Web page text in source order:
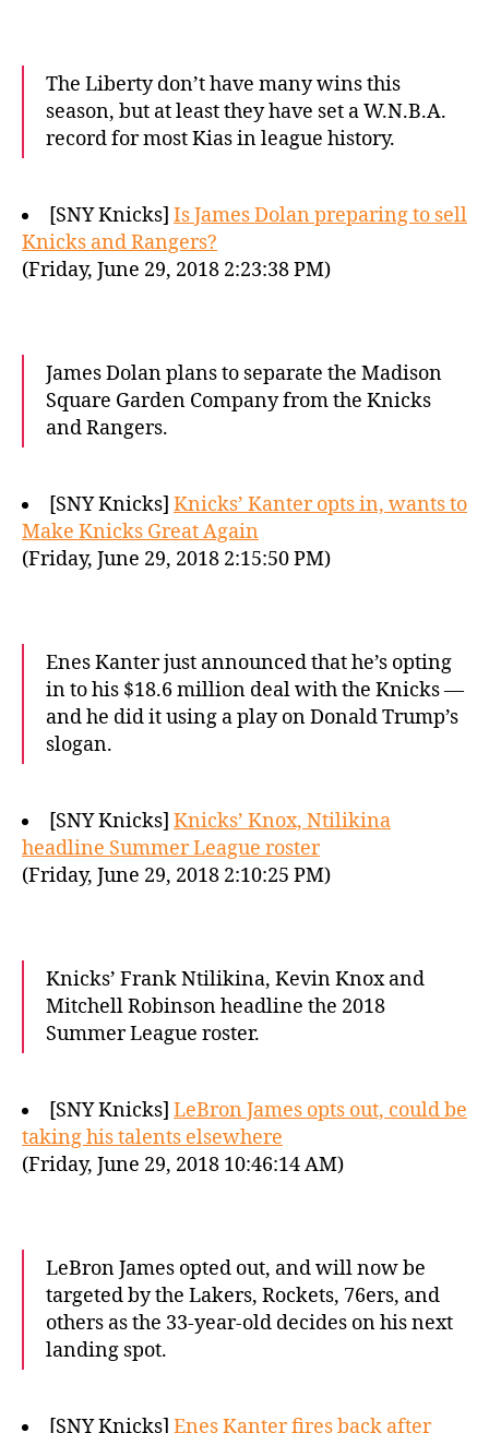
The Liberty don’t have many wins this
season, but at least they have set a W.N.B.A.
record for most Kias in league history.
[SNY Knicks] Is James Dolan preparing to sell
Knicks and Rangers?
(Friday, June 29, 2018 2:23:38 PM)
James Dolan plans to separate the Madison
Square Garden Company from the Knicks
and Rangers.
[SNY Knicks] Knicks’ Kanter opts in, wants to
Make Knicks Great Again
(Friday, June 29, 2018 2:15:50 PM)
Enes Kanter just announced that he’s opting
in to his $18.6 million deal with the Knicks —
and he did it using a play on Donald Trump’s
slogan.
[SNY Knicks] Knicks’ Knox, Ntilikina
headline Summer League roster
(Friday, June 29, 2018 2:10:25 PM)
Knicks’ Frank Ntilikina, Kevin Knox and
Mitchell Robinson headline the 2018
Summer League roster.
[SNY Knicks] LeBron James opts out, could be
taking his talents elsewhere
(Friday, June 29, 2018 10:46:14 AM)
LeBron James opted out, and will now be
targeted by the Lakers, Rockets, 76ers, and
others as the 33-year-old decides on his next
landing spot.
[SNY Knicks] Enes Kanter fires back after